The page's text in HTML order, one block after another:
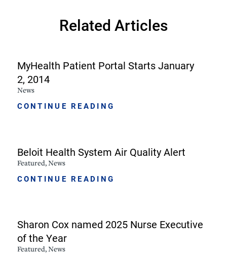
Related Articles
MyHealth Patient Portal Starts January
2, 2014
News
CONTINUE READING
Beloit Health System Air Quality Alert
Featured, News
CONTINUE READING
Sharon Cox named 2025 Nurse Executive
of the Year
Featured, News